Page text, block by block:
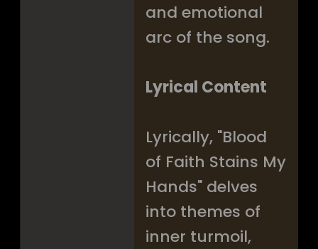
and emotional
arc of the song.
Lyrical Content
Lyrically, "Blood
of Faith Stains My
Hands" delves
into themes of
inner turmoil,